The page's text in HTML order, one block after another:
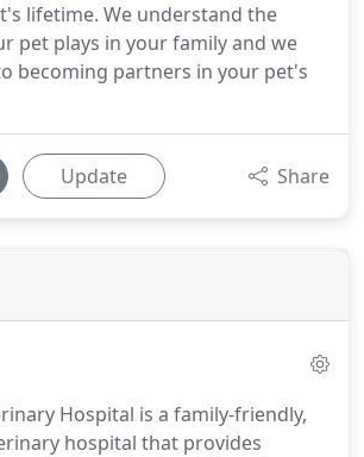
lifetime. We understand the
pet plays in your family and we
becoming partners in your pet's
Update Share
Hospital is a family-friendly,
hospital that provides